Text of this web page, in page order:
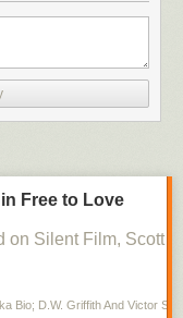
Free to Love
on Silent Film, Scott
Bio; D.W. Griffith And Victor